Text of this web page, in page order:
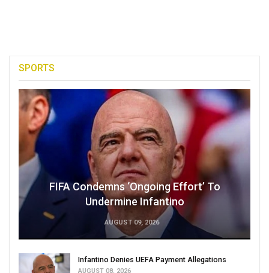
SPORTS
FIFA Condemns ‘Ongoing Effort’ To
Undermine Infantino
AUGUST 09, 2026
Infantino Denies UEFA Payment Allegations
AUGUST 08, 2026